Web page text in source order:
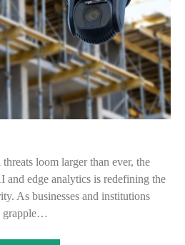
loom larger than ever, the
and edge analytics is redefining the
As businesses and institutions
grapple…